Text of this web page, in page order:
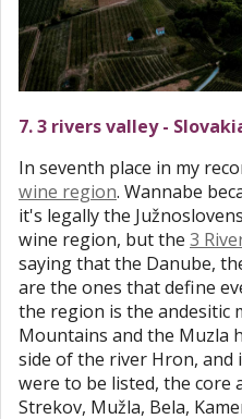
7. 3 rivers valley -
In seventh place in my
wine region. Wannabe
it's legally the
wine region, but the 3
saying that the Danube,
are the ones that define
the region is the andesitic
Mountains and the Muzla
side of the river Hron, and
were to be listed, the core
Strekov, Mužla, Bela,